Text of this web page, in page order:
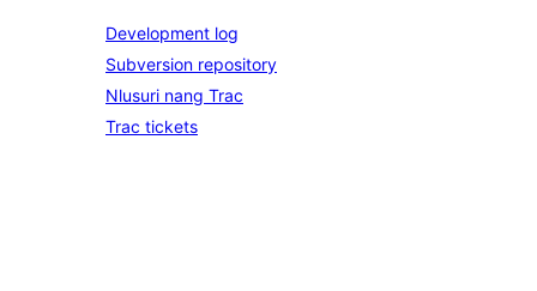
Development log
Subversion repository
Nlusuri nang Trac
Trac tickets